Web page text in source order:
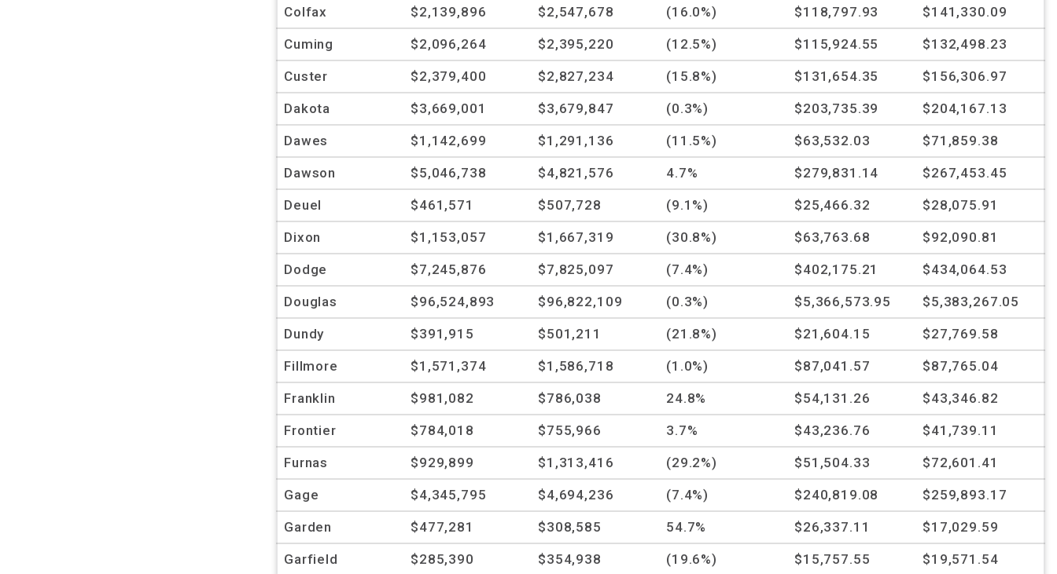
Colfax $2,139,896 $2,547,678 (16.0%) $118,797.93 $141,330.09
Cuming $2,096,264 $2,395,220 (12.5%) $115,924.55 $132,498.23
Custer $2,379,400 $2,827,234 (15.8%) $131,654.35 $156,306.97
Dakota $3,669,001 $3,679,847 (0.3%) $203,735.39 $204,167.13
Dawes $1,142,699 $1,291,136 (11.5%) $63,532.03 $71,859.38
Dawson $5,046,738 $4,821,576 4.7% $279,831.14 $267,453.45
Deuel $461,571 $507,728 (9.1%) $25,466.32 $28,075.91
Dixon $1,153,057 $1,667,319 (30.8%) $63,763.68 $92,090.81
Dodge $7,245,876 $7,825,097 (7.4%) $402,175.21 $434,064.53
Douglas $96,524,893 $96,822,109 (0.3%) $5,366,573.95 $5,383,267.05
Dundy $391,915 $501,211 (21.8%) $21,604.15 $27,769.58
Fillmore $1,571,374 $1,586,718 (1.0%) $87,041.57 $87,765.04
Franklin $981,082 $786,038 24.8% $54,131.26 $43,346.82
Frontier $784,018 $755,966 3.7% $43,236.76 $41,739.11
Furnas $929,899 $1,313,416 (29.2%) $51,504.33 $72,601.41
Gage $4,345,795 $4,694,236 (7.4%) $240,819.08 $259,893.17
Garden $477,281 $308,585 54.7% $26,337.11 $17,029.59
Garfield $285,390 $354,938 (19.6%) $15,757.55 $19,571.54